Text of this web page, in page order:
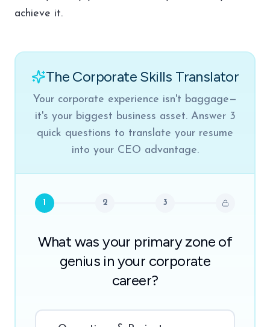
achieve it.
The Corporate Skills Translator
Your corporate experience isn't baggage—
it's your biggest business asset. Answer 3
quick questions to translate your resume
into your CEO advantage.
1 2 3
What was your primary zone of
genius in your corporate
career?